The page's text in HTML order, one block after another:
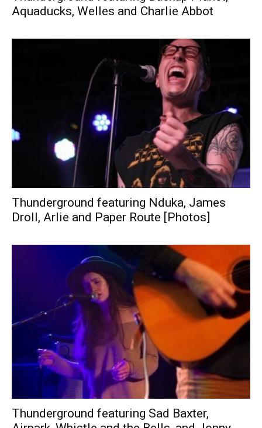
Aquaducks, Welles and Charlie Abbot
Thunderground featuring Nduka, James
Droll, Arlie and Paper Route [Photos]
Thunderground featuring Sad Baxter,